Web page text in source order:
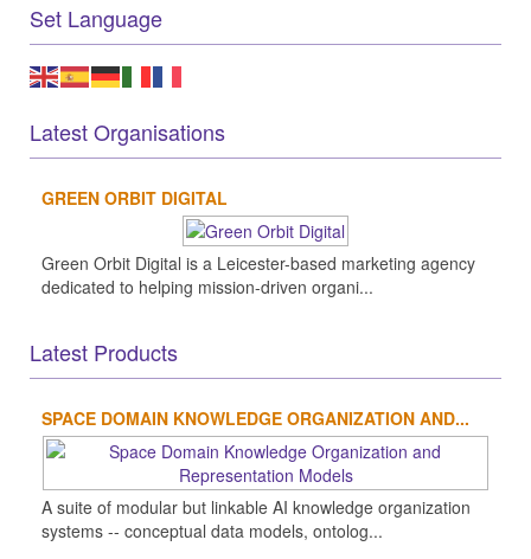
Set Language
Latest Organisations
GREEN ORBIT DIGITAL
Green Orbit Digital is a Leicester-based marketing agency
dedicated to helping mission-driven organi...
Latest Products
SPACE DOMAIN KNOWLEDGE ORGANIZATION AND...
A suite of modular but linkable AI knowledge organization
systems -- conceptual data models, ontolog...